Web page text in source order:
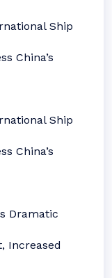
Ship
China’s
Ship
China’s
Dramatic
Increased